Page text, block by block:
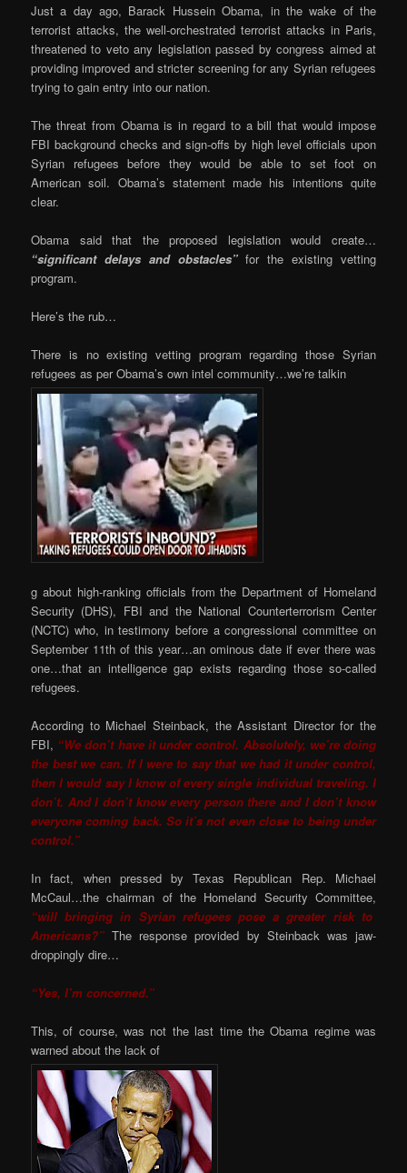
Just a day ago, Barack Hussein Obama, in the wake of the
terrorist attacks, the well-orchestrated terrorist attacks in Paris,
threatened to veto any legislation passed by congress aimed at
providing improved and stricter screening for any Syrian refugees
trying to gain entry into our nation.
The threat from Obama is in regard to a bill that would impose
FBI background checks and sign-offs by high level officials upon
Syrian refugees before they would be able to set foot on
American soil. Obama’s statement made his intentions quite
clear.
Obama said that the proposed legislation would create…
“significant delays and obstacles” for the existing vetting
program.
Here’s the rub…
There is no existing vetting program regarding those Syrian
refugees as per Obama’s own intel community…we’re talkin
g about high-ranking officials from the Department of Homeland
Security (DHS), FBI and the National Counterterrorism Center
(NCTC) who, in testimony before a congressional committee on
September 11th of this year…an ominous date if ever there was
one…that an intelligence gap exists regarding those so-called
refugees.
According to Michael Steinback, the Assistant Director for the
FBI, “We don’t have it under control. Absolutely, we’re doing
the best we can. If I were to say that we had it under control,
then I would say I know of every single individual traveling. I
don’t. And I don’t know every person there and I don’t know
everyone coming back. So it’s not even close to being under
control.”
In fact, when pressed by Texas Republican Rep. Michael
McCaul…the chairman of the Homeland Security Committee,
“will bringing in Syrian refugees pose a greater risk to
Americans?” The response provided by Steinback was jaw-
droppingly dire…
“Yes, I’m concerned.”
This, of course, was not the last time the Obama regime was
warned about the lack of